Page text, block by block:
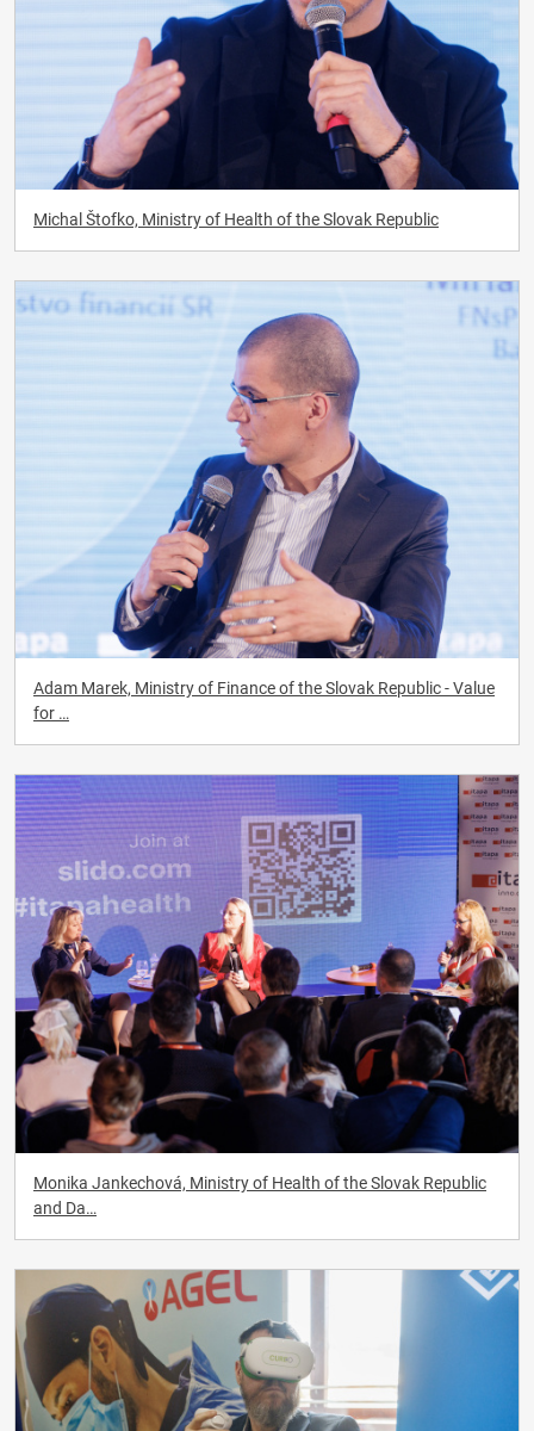
Michal Štofko, Ministry of Health of the Slovak Republic
Adam Marek, Ministry of Finance of the Slovak Republic - Value
for …
Monika Jankechová, Ministry of Health of the Slovak Republic
and Da…